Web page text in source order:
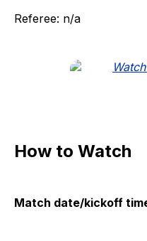
Referee: n/a
How to Watch
Match date/kickoff